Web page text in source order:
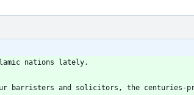
nations lately.
barristers and solicitors, the centuries-